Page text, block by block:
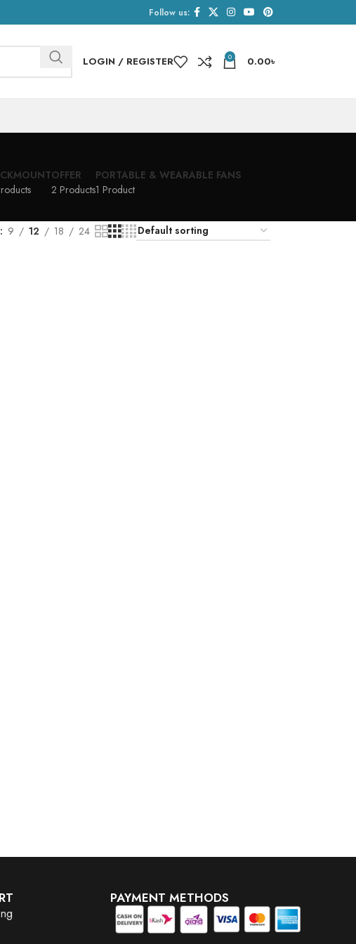
Follow us:
LOGIN / REGISTER 0 0.00৳
OFFER
2 Products
PORTABLE & WEARABLE FANS
1 Product
9 12 18 24
PAYMENT METHODS